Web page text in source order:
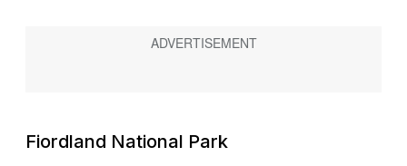
Fiordland National Park